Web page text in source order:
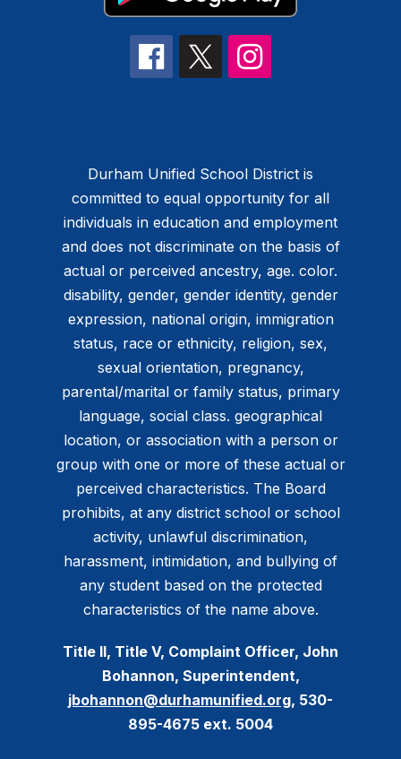
Durham Unified School District is
committed to equal opportunity for all
individuals in education and employment
and does not discriminate on the basis of
actual or perceived ancestry, age. color.
disability, gender, gender identity, gender
expression, national origin, immigration
status, race or ethnicity, religion, sex,
sexual orientation, pregnancy,
parental/marital or family status, primary
language, social class. geographical
location, or association with a person or
group with one or more of these actual or
perceived characteristics. The Board
prohibits, at any district school or school
activity, unlawful discrimination,
harassment, intimidation, and bullying of
any student based on the protected
characteristics of the name above.
Title II, Title V, Complaint Officer, John
Bohannon, Superintendent,
jbohannon@durhamunified.org, 530-
895-4675 ext. 5004